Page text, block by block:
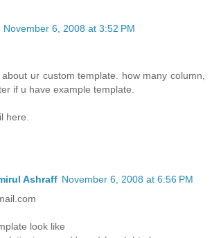
November 6, 2008 at 3:52 PM
ur custom template. how many column,
if u have example template.
here.
Ashraff November 6, 2008 at 6:56 PM
look like